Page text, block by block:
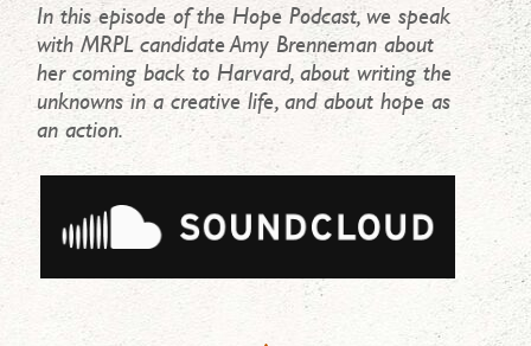
In this episode of the Hope Podcast, we speak
with MRPL candidate Amy Brenneman about
her coming back to Harvard, about writing the
unknowns in a creative life, and about hope as
an action.